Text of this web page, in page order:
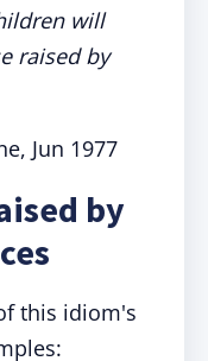
will
raised by
Jun 1977
by
this idiom's